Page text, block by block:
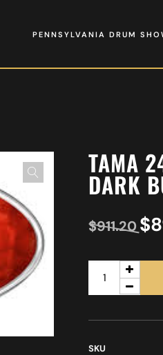
PENNSYLVANIA DRUM
TAMA
DARK
$911.20 $
SKU